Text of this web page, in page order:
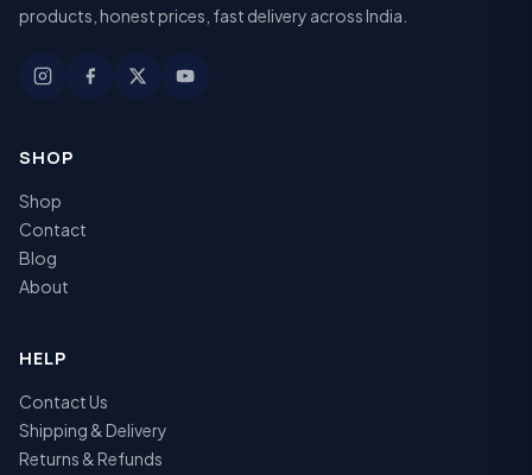
products, honest prices, fast delivery across India.
SHOP
Shop
Contact
Blog
About
HELP
Contact Us
Shipping & Delivery
Returns & Refunds